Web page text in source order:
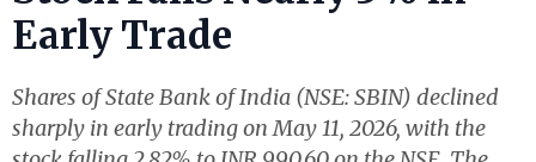
Early Trade
Shares of State Bank of India (NSE: SBIN) declined
sharply in early trading on May 11, 2026, with the